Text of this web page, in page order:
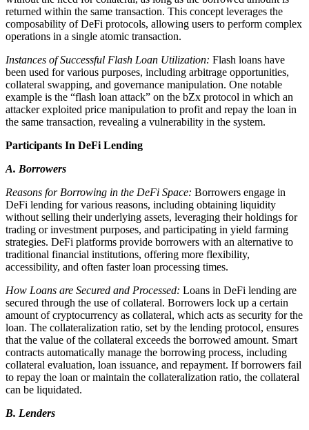
returned within the same transaction. This concept leverages the
composability of DeFi protocols, allowing users to perform complex
operations in a single atomic transaction.
Instances of Successful Flash Loan Utilization: Flash loans have
been used for various purposes, including arbitrage opportunities,
collateral swapping, and governance manipulation. One notable
example is the “flash loan attack” on the bZx protocol in which an
attacker exploited price manipulation to profit and repay the loan in
the same transaction, revealing a vulnerability in the system.
Participants In DeFi Lending
A. Borrowers
Reasons for Borrowing in the DeFi Space: Borrowers engage in
DeFi lending for various reasons, including obtaining liquidity
without selling their underlying assets, leveraging their holdings for
trading or investment purposes, and participating in yield farming
strategies. DeFi platforms provide borrowers with an alternative to
traditional financial institutions, offering more flexibility,
accessibility, and often faster loan processing times.
How Loans are Secured and Processed: Loans in DeFi lending are
secured through the use of collateral. Borrowers lock up a certain
amount of cryptocurrency as collateral, which acts as security for the
loan. The collateralization ratio, set by the lending protocol, ensures
that the value of the collateral exceeds the borrowed amount. Smart
contracts automatically manage the borrowing process, including
collateral evaluation, loan issuance, and repayment. If borrowers fail
to repay the loan or maintain the collateralization ratio, the collateral
can be liquidated.
B. Lenders